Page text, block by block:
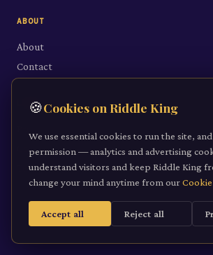
ABOUT
About
Contact
LEGAL
Cookie Policy
Terms of Service
2026Riddle King · riddleking.co.uk A mind
🍪Cookies on Riddle King
We use essential cookies to run the site,
permission — analytics and advertising
understand visitors and keep Riddle King
change your mind anytime from our
Accept all Reject all